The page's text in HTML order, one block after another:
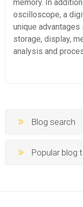
memory. In
oscilloscope, a
unique
storage, display,
analysis and
Blog search
Popular blog